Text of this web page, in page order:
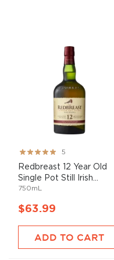
Rating:
100%
5
Redbreast 12 Year Old
Single Pot Still Irish...
750mL
$63.99
ADD TO CART